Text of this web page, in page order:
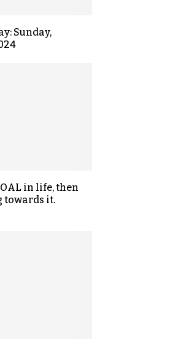
Sunday,
in life, then
towards it.